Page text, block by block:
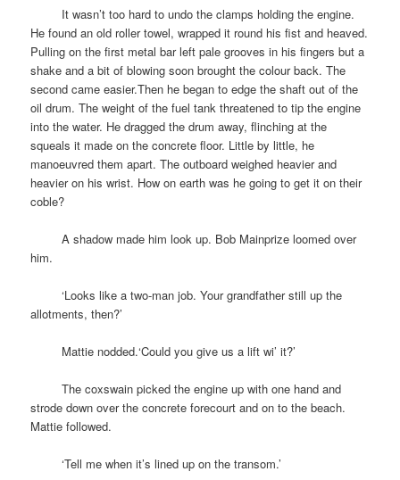
It wasn’t too hard to undo the clamps holding the engine.
He found an old roller towel, wrapped it round his fist and heaved.
Pulling on the first metal bar left pale grooves in his fingers but a
shake and a bit of blowing soon brought the colour back. The
second came easier.Then he began to edge the shaft out of the
oil drum. The weight of the fuel tank threatened to tip the engine
into the water. He dragged the drum away, flinching at the
squeals it made on the concrete floor. Little by little, he
manoeuvred them apart. The outboard weighed heavier and
heavier on his wrist. How on earth was he going to get it on their
coble?
spaceA shadow made him look up. Bob Mainprize loomed over
him.
space‘Looks like a two-man job. Your grandfather still up the
allotments, then?’
Mattie nodded.‘Could you give us a lift wi’ it?’
spaceThe coxswain picked the engine up with one hand and
strode down over the concrete forecourt and on to the beach.
Mattie followed.
space‘Tell me when it’s lined up on the transom.’